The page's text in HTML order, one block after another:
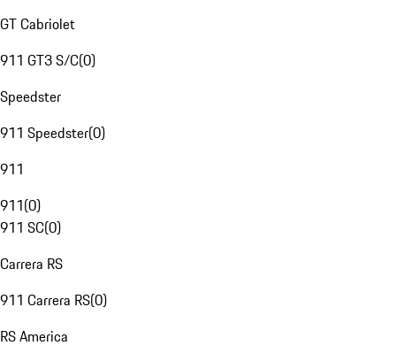
GT Cabriolet
911 GT3 S/C(0)
Speedster
911 Speedster(0)
911
911(0)
911 SC(0)
Carrera RS
911 Carrera RS(0)
RS America